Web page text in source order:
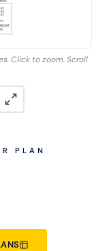
Click to zoom. Scroll
PLAN